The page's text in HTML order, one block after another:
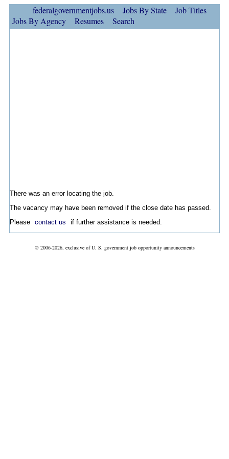
federalgovernmentjobs.us Jobs By State
Job Titles
Jobs By Agency
Resumes Search
There was an error locating the job.
The vacancy may have been removed if the close date has passed.
Please contact us if further assistance is needed.
© 2006-2026, exclusive of U. S. government job opportunity announcements